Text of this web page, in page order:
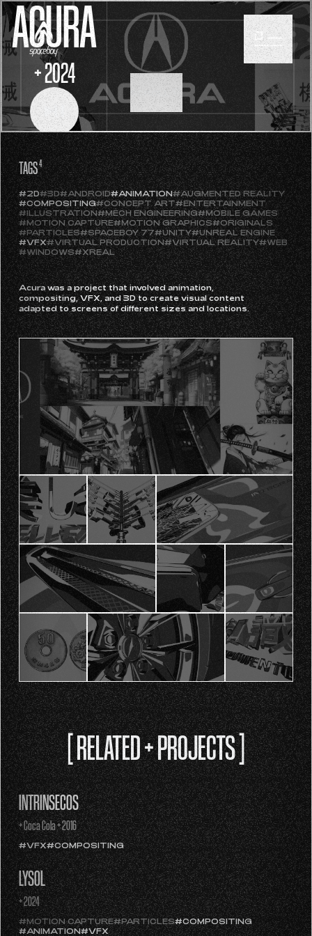
ACURA
+ 2024
SCROLL
TAGS4
#2D#3D#ANDROID#ANIMATION#AUGMENTED REALITY
#COMPOSITING#CONCEPT ART#ENTERTAINMENT
#ILLUSTRATION#MECH ENGINEERING#MOBILE GAMES
#MOTION CAPTURE#MOTION GRAPHICS#ORIGINALS
#PARTICLES#SPACEBOY 77#UNITY#UNREAL ENGINE
#VFX#VIRTUAL PRODUCTION#VIRTUAL REALITY#WEB
#WINDOWS#XREAL
Acura was a project that involved animation,
compositing, VFX, and 3D to create visual content
adapted to screens of different sizes and locations.
[ RELATED + PROJECTS ]
INTRÍNSECOS
+ Coca Cola + 2016
#VFX#COMPOSITING
LYSOL
+ 2024
#MOTION CAPTURE#PARTICLES#COMPOSITING